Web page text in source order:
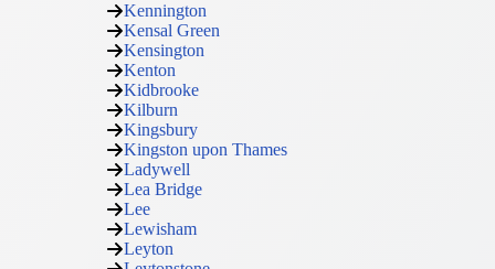
Kennington
Kensal Green
Kensington
Kenton
Kidbrooke
Kilburn
Kingsbury
Kingston upon Thames
Ladywell
Lea Bridge
Lee
Lewisham
Leyton